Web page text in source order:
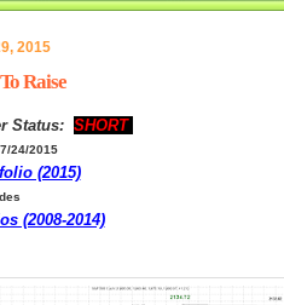
2015
Raise
Status: SHORT
24/2015
(2015)
(2008-2014)